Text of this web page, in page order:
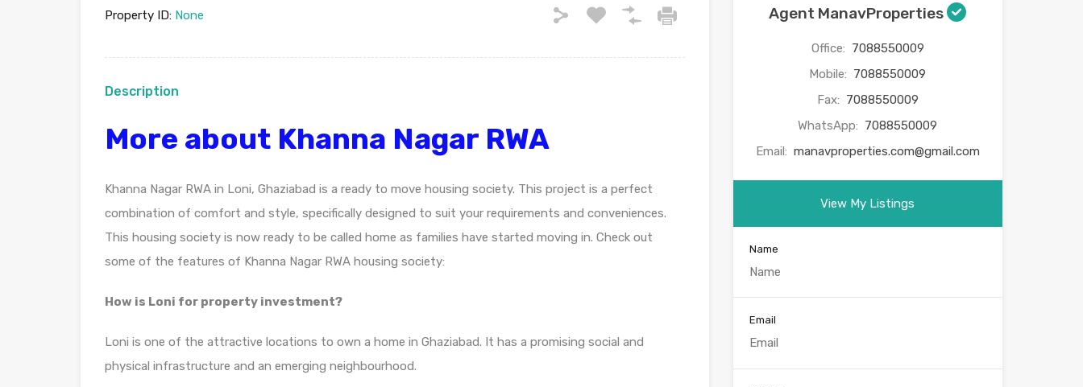
Property ID: None
Description
More about Khanna Nagar RWA
Khanna Nagar RWA in Loni, Ghaziabad is a ready to move housing society. This project is a perfect
combination of comfort and style, specifically designed to suit your requirements and conveniences.
This housing society is now ready to be called home as families have started moving in. Check out
some of the features of Khanna Nagar RWA housing society:
How is Loni for property investment?
Loni is one of the attractive locations to own a home in Ghaziabad. It has a promising social and
physical infrastructure and an emerging neighbourhood.
Agent ManavProperties
Office: 7088550009
Mobile: 7088550009
Fax: 7088550009
WhatsApp: 7088550009
Email: manavproperties.com@gmail.com
View My Listings
Name
Email